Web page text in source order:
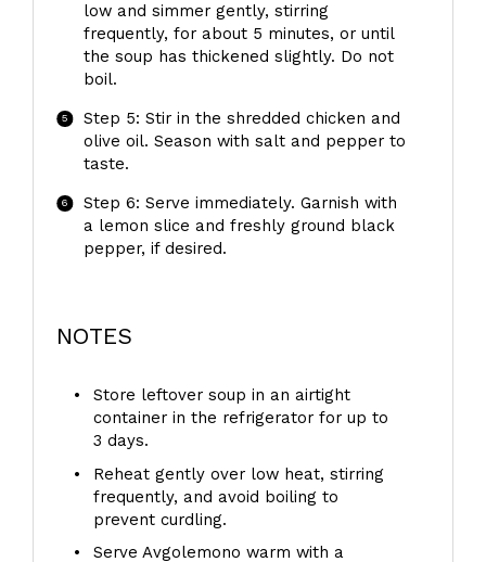
low and simmer gently, stirring
frequently, for about 5 minutes, or until
the soup has thickened slightly. Do not
boil.
Step 5: Stir in the shredded chicken and
olive oil. Season with salt and pepper to
taste.
Step 6: Serve immediately. Garnish with
a lemon slice and freshly ground black
pepper, if desired.
NOTES
Store leftover soup in an airtight
container in the refrigerator for up to
3 days.
Reheat gently over low heat, stirring
frequently, and avoid boiling to
prevent curdling.
Serve Avgolemono warm with a